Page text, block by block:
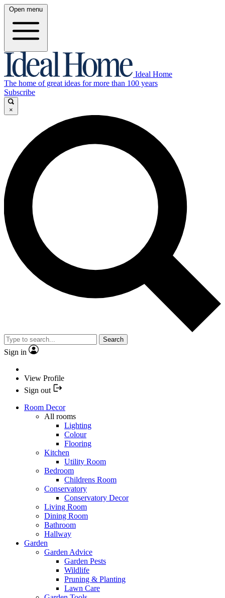
Open menu
Ideal Home
The home of great ideas for more than 100 years
Subscribe
×
Search
Sign in
View Profile
Sign out
Room Decor
All rooms
Lighting
Colour
Flooring
Kitchen
Utility Room
Bedroom
Childrens Room
Conservatory
Conservatory Decor
Living Room
Dining Room
Bathroom
Hallway
Garden
Garden Advice
Garden Pests
Wildlife
Pruning & Planting
Lawn Care